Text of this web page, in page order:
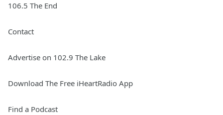
106.5 The End
Contact
Advertise on 102.9 The Lake
Download The Free iHeartRadio App
Find a Podcast